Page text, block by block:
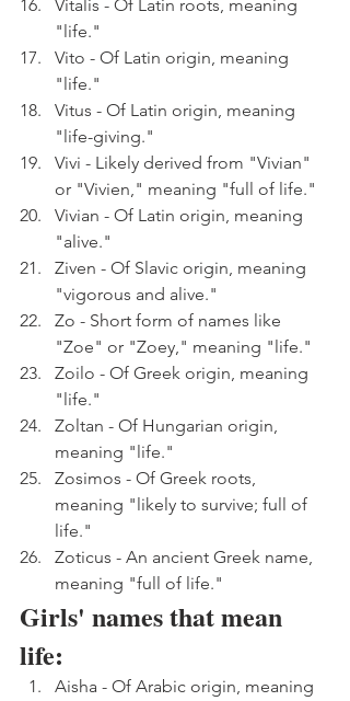
Vitalis - Of Latin roots, meaning
"life."
Vito - Of Latin origin, meaning
"life."
Vitus - Of Latin origin, meaning
"life-giving."
Vivi - Likely derived from "Vivian"
or "Vivien," meaning "full of life."
Vivian - Of Latin origin, meaning
"alive."
Ziven - Of Slavic origin, meaning
"vigorous and alive."
Zo - Short form of names like
"Zoe" or "Zoey," meaning "life."
Zoilo - Of Greek origin, meaning
"life."
Zoltan - Of Hungarian origin,
meaning "life."
Zosimos - Of Greek roots,
meaning "likely to survive; full of
life."
Zoticus - An ancient Greek name,
meaning "full of life."
Girls' names that mean
life:
Aisha - Of Arabic origin, meaning